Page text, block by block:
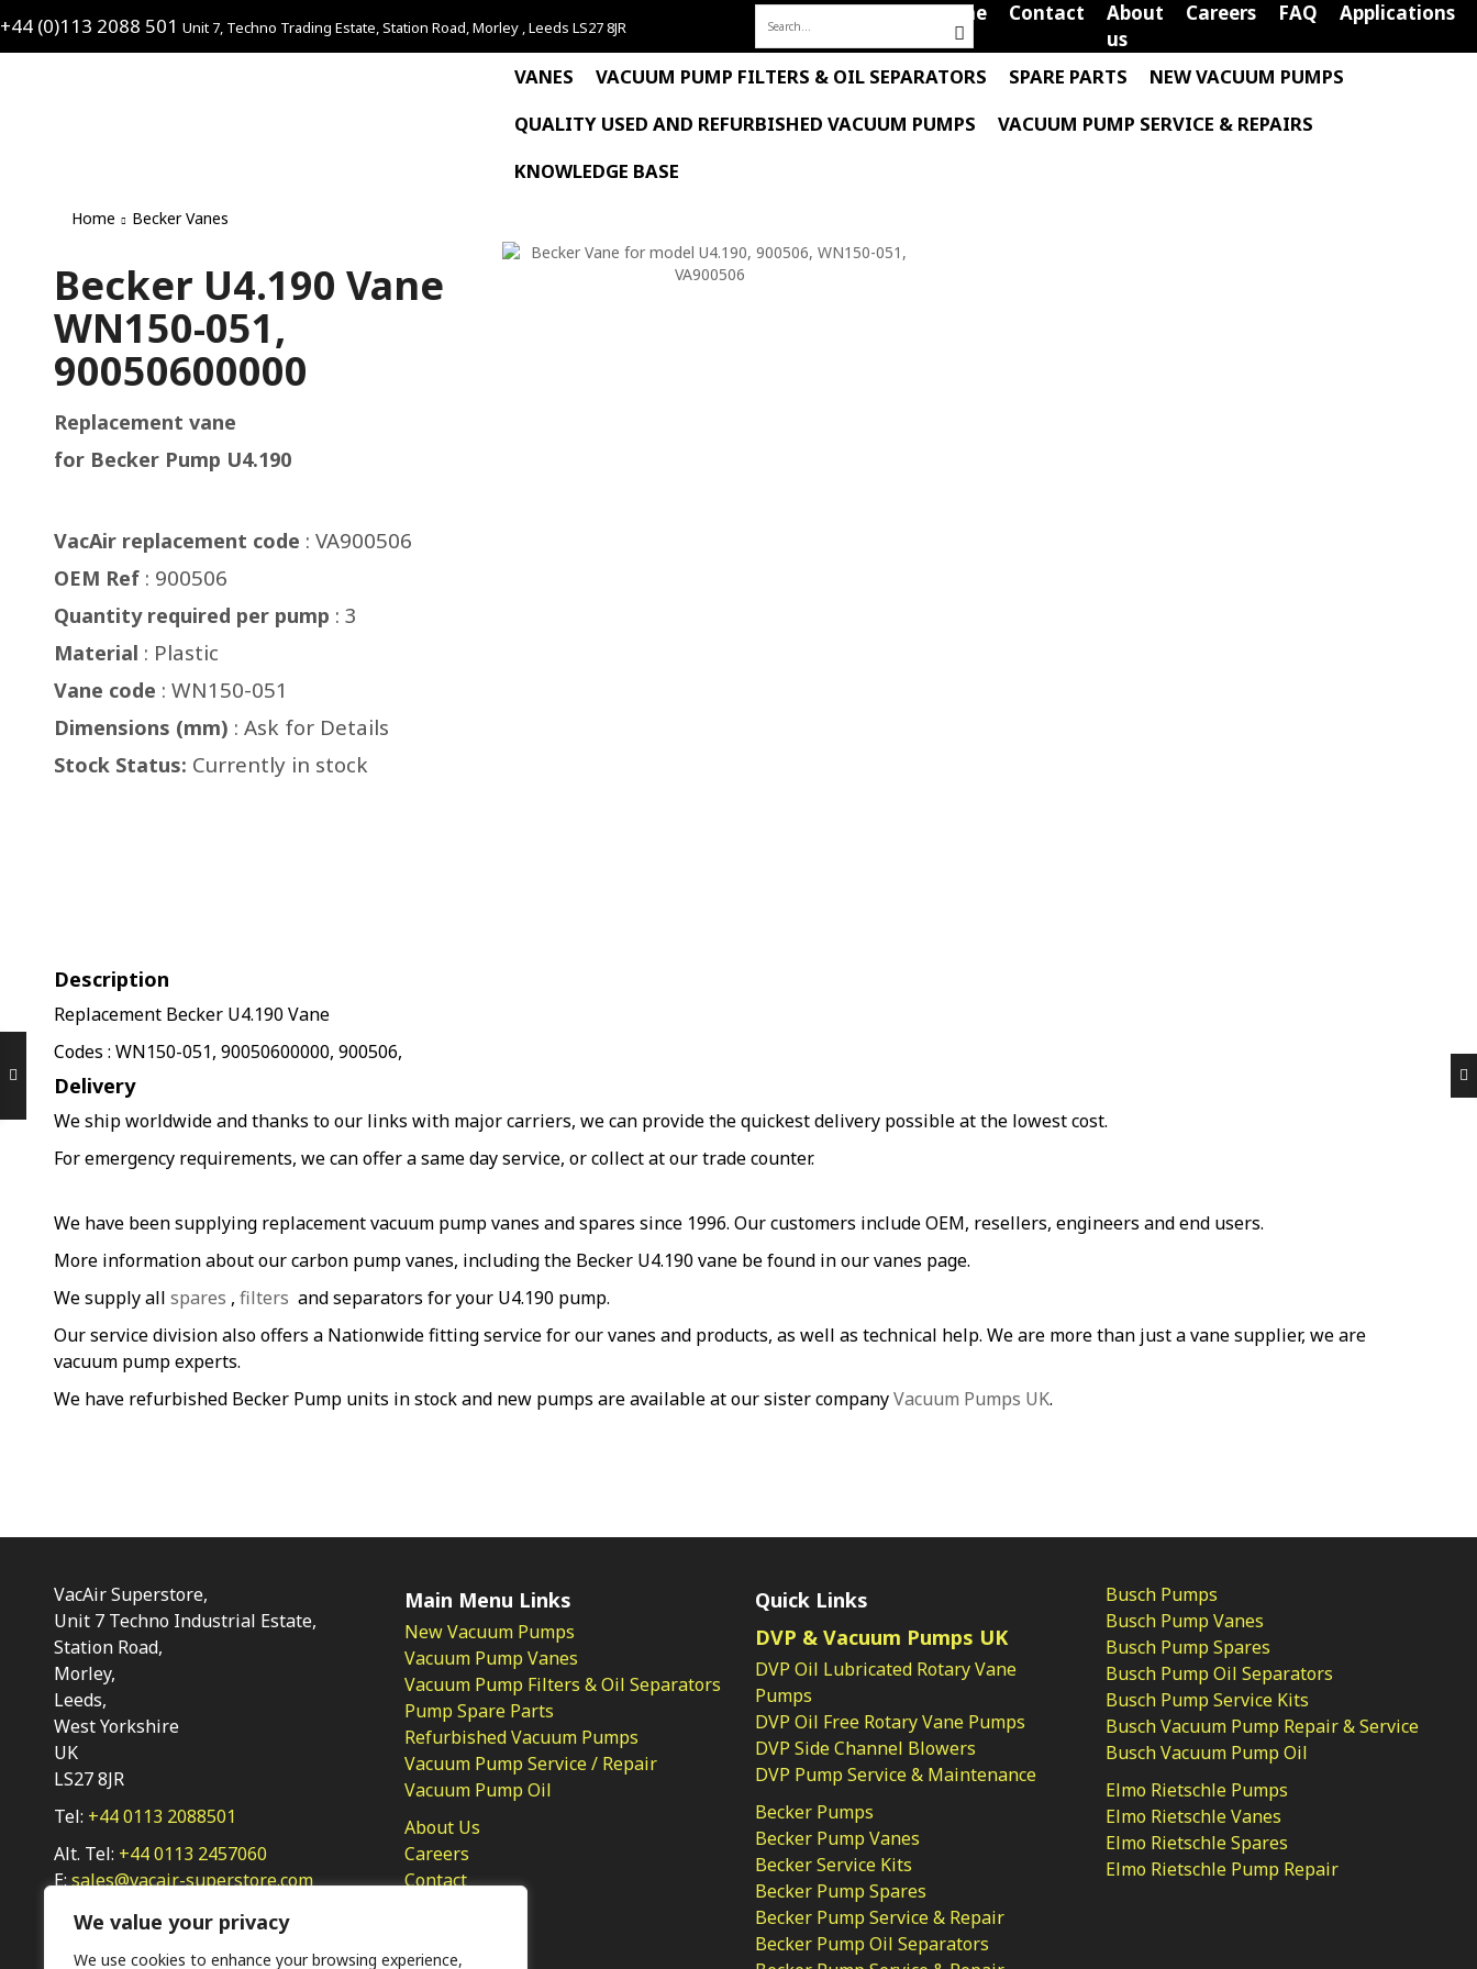
We value your privacy
We use cookies to enhance your browsing experience,
+44 (0)113 2088 501 Unit 7, Techno Trading Estate, Station Road, Morley , Leeds LS27 8JR
Search
for:
Home Contact
About
us
Careers FAQ Applications
VANES VACUUM PUMP FILTERS & OIL SEPARATORS SPARE PARTS
NEW VACUUM PUMPS
QUALITY USED AND REFURBISHED VACUUM PUMPS
VACUUM PUMP SERVICE & REPAIRS
KNOWLEDGE BASE
Home Becker Vanes
Becker U4.190 Vane
WN150-051,
90050600000
Replacement vane
for Becker Pump U4.190
VacAir replacement code : VA900506
OEM Ref : 900506
Quantity required per pump : 3
Material : Plastic
Vane code : WN150-051
Dimensions (mm) : Ask for Details
Stock Status: Currently in stock
Description
Replacement Becker U4.190 Vane
Codes : WN150-051, 90050600000, 900506,
Delivery
We ship worldwide and thanks to our links with major carriers, we can provide the quickest delivery possible at the lowest cost.
For emergency requirements, we can offer a same day service, or collect at our trade counter.
We have been supplying replacement vacuum pump vanes and spares since 1996. Our customers include OEM, resellers, engineers and end users.
More information about our carbon pump vanes, including the Becker U4.190 vane be found in our vanes page.
We supply all spares , filters and separators for your U4.190 pump.
Our service division also offers a Nationwide fitting service for our vanes and products, as well as technical help. We are more than just a vane supplier, we are
vacuum pump experts.
We have refurbished Becker Pump units in stock and new pumps are available at our sister companyVacuum Pumps UK.
VacAir Superstore,
Unit 7 Techno Industrial Estate,
Station Road,
Morley,
Leeds,
West Yorkshire
UK
LS27 8JR
Tel: +44 0113 2088501
Alt. Tel: +44 0113 2457060
E:sales@vacair-superstore.com
Main Menu Links
New Vacuum Pumps
Vacuum Pump Vanes
Vacuum Pump Filters & Oil Separators
Pump Spare Parts
Refurbished Vacuum Pumps
Vacuum Pump Service / Repair
Vacuum Pump Oil
About Us
Careers
Contact
Quick Links
DVP & Vacuum Pumps UK
DVP Oil Lubricated Rotary Vane
Pumps
DVP Oil Free Rotary Vane Pumps
DVP Side Channel Blowers
DVP Pump Service & Maintenance
Becker Pumps
Becker Pump Vanes
Becker Service Kits
Becker Pump Spares
Becker Pump Service & Repair
Becker Pump Oil Separators
Busch Pumps
Busch Pump Vanes
Busch Pump Spares
Busch Pump Oil Separators
Busch Pump Service Kits
Busch Vacuum Pump Repair & Service
Busch Vacuum Pump Oil
Elmo Rietschle Pumps
Elmo Rietschle Vanes
Elmo Rietschle Spares
Elmo Rietschle Pump Repair